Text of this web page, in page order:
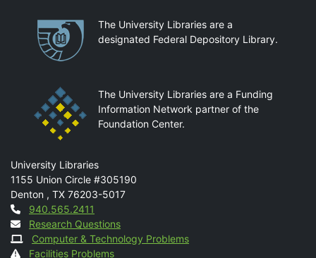
PartnershipsThe University Libraries are a
designated Federal Depository Library.
The University Libraries are a Funding
Information Network partner of the
Foundation Center.
Mail
University Libraries
1155 Union Circle #305190
Denton , TX 76203-5017
Contact
940.565.2411
Research Questions
Computer & Technology Problems
Facilities Problems